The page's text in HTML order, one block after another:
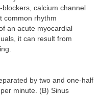
calcium channel
common rhythm
an acute myocardial
it can result from
by two and one-half
minute. (B) Sinus